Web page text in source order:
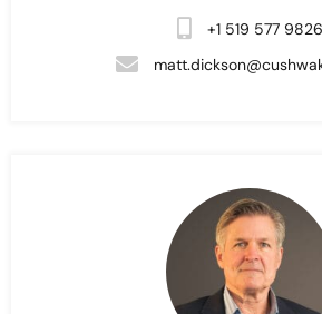
+1 519 577 9826